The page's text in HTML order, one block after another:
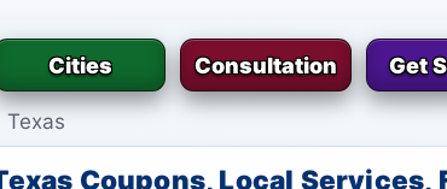
Cities Consultation Get
Texas
Coupons, Local Services,